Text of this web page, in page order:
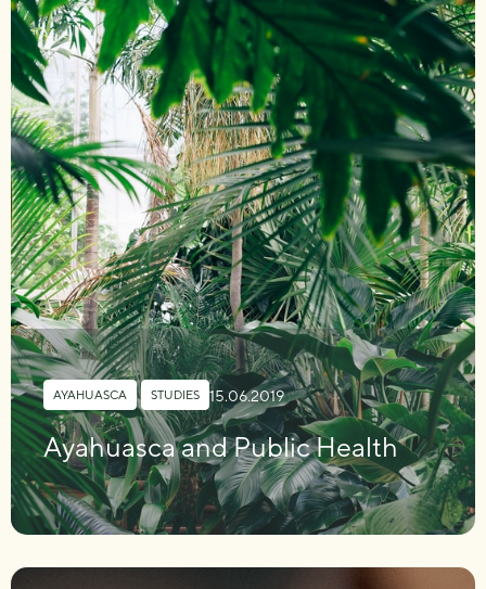
AYAHUASCA , STUDIES 15.06.2019
Ayahuasca and Public Health